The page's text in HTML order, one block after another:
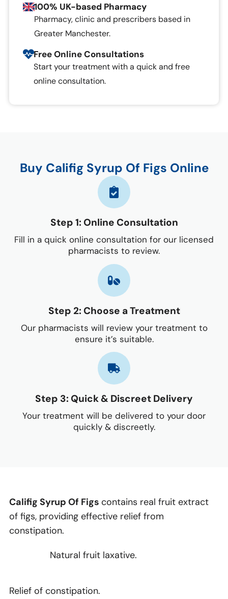
100% UK-based Pharmacy
Pharmacy, clinic and prescribers based in
Greater Manchester.
Free Online Consultations
Start your treatment with a quick and free
online consultation.
Buy Califig Syrup Of Figs Online
Step 1: Online Consultation
Fill in a quick online consultation for our licensed
pharmacists to review.
Step 2: Choose a Treatment
Our pharmacists will review your treatment to
ensure it’s suitable.
Step 3: Quick & Discreet Delivery
Your treatment will be delivered to your door
quickly & discreetly.
Califig Syrup Of Figs contains real fruit extract
of figs, providing effective relief from
constipation.
Natural fruit laxative.
Relief of constipation.